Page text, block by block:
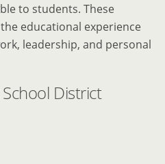
to students. These
educational experience
leadership, and personal
District